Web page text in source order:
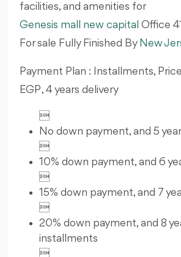
facilities, and amenities for
Genesis mall new capital Office 41
For sale Fully Finished By New
Payment Plan : Installments,
EGP , 4 years delivery

No down payment, and 5

10% down payment, and 6

15% down payment, and 7

20% down payment, and 8
installments
